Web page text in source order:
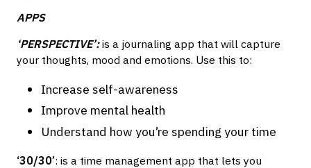
APPS
‘PERSPECTIVE’:is a journaling app that will capture
your thoughts, mood and emotions. Use this to:
Increase self-awareness
Improve mental health
Understand how you’re spending your time
‘30/30’: is a time management app that lets you